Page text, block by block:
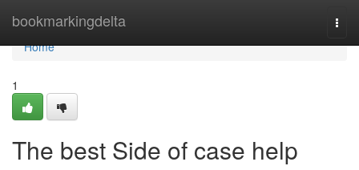
bookmarkingdelta
Home
Home
1
The best Side of case help